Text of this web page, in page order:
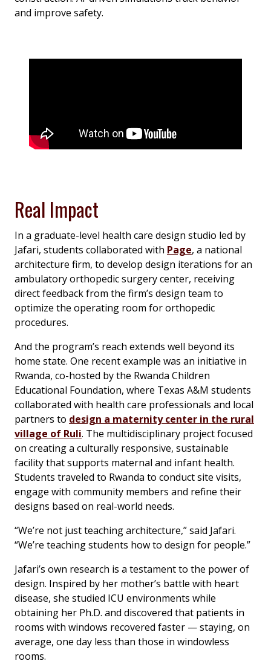
and improve safety.
Real Impact
In a graduate-level health care design studio led by
Jafari, students collaborated with Page, a national
architecture firm, to develop design iterations for an
ambulatory orthopedic surgery center, receiving
direct feedback from the firm’s design team to
optimize the operating room for orthopedic
procedures.
And the program’s reach extends well beyond its
home state. One recent example was an initiative in
Rwanda, co-hosted by the Rwanda Children
Educational Foundation, where Texas A&M students
collaborated with health care professionals and local
partners to design a maternity center in the rural
village of Ruli. The multidisciplinary project focused
on creating a culturally responsive, sustainable
facility that supports maternal and infant health.
Students traveled to Rwanda to conduct site visits,
engage with community members and refine their
designs based on real-world needs.
“We’re not just teaching architecture,” said Jafari.
“We’re teaching students how to design for people.”
Jafari’s own research is a testament to the power of
design. Inspired by her mother’s battle with heart
disease, she studied ICU environments while
obtaining her Ph.D. and discovered that patients in
rooms with windows recovered faster — staying, on
average, one day less than those in windowless
rooms.